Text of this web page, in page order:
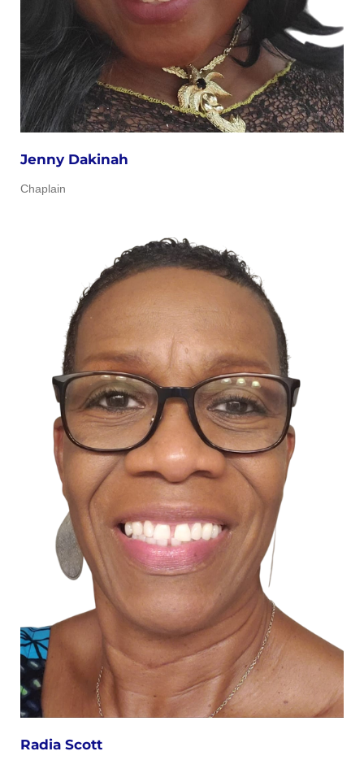
Jenny Dakinah
Chaplain
Radia Scott